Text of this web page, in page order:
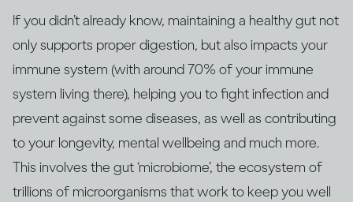
If you didn’t already know, maintaining a healthy gut not
only supports proper digestion, but also impacts your
immune system (with around 70% of your immune
system living there), helping you to fight infection and
prevent against some diseases, as well as contributing
to your longevity, mental wellbeing and much more.
This involves the gut ‘microbiome’, the ecosystem of
trillions of microorganisms that work to keep you well